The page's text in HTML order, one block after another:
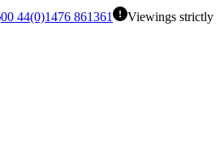
00 44(0)1476 861361
Viewings strictly